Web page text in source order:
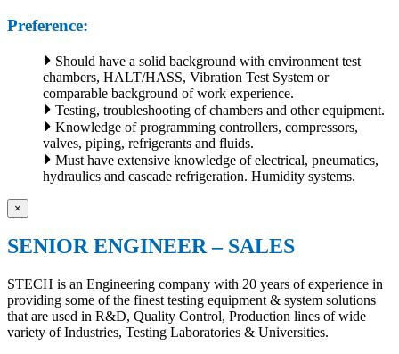
Preference:
Should have a solid background with environment test
chambers, HALT/HASS, Vibration Test System or
comparable background of work experience.
Testing, troubleshooting of chambers and other equipment.
Knowledge of programming controllers, compressors,
valves, piping, refrigerants and fluids.
Must have extensive knowledge of electrical, pneumatics,
hydraulics and cascade refrigeration. Humidity systems.
×
SENIOR ENGINEER – SALES
STECH is an Engineering company with 20 years of experience in
providing some of the finest testing equipment & system solutions
that are used in R&D, Quality Control, Production lines of wide
variety of Industries, Testing Laboratories & Universities.